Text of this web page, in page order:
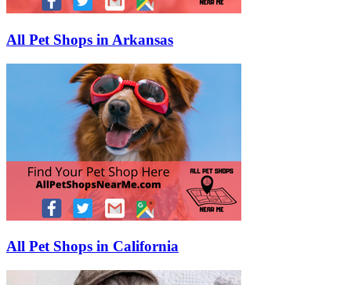
All Pet Shops in Arkansas
All Pet Shops in California